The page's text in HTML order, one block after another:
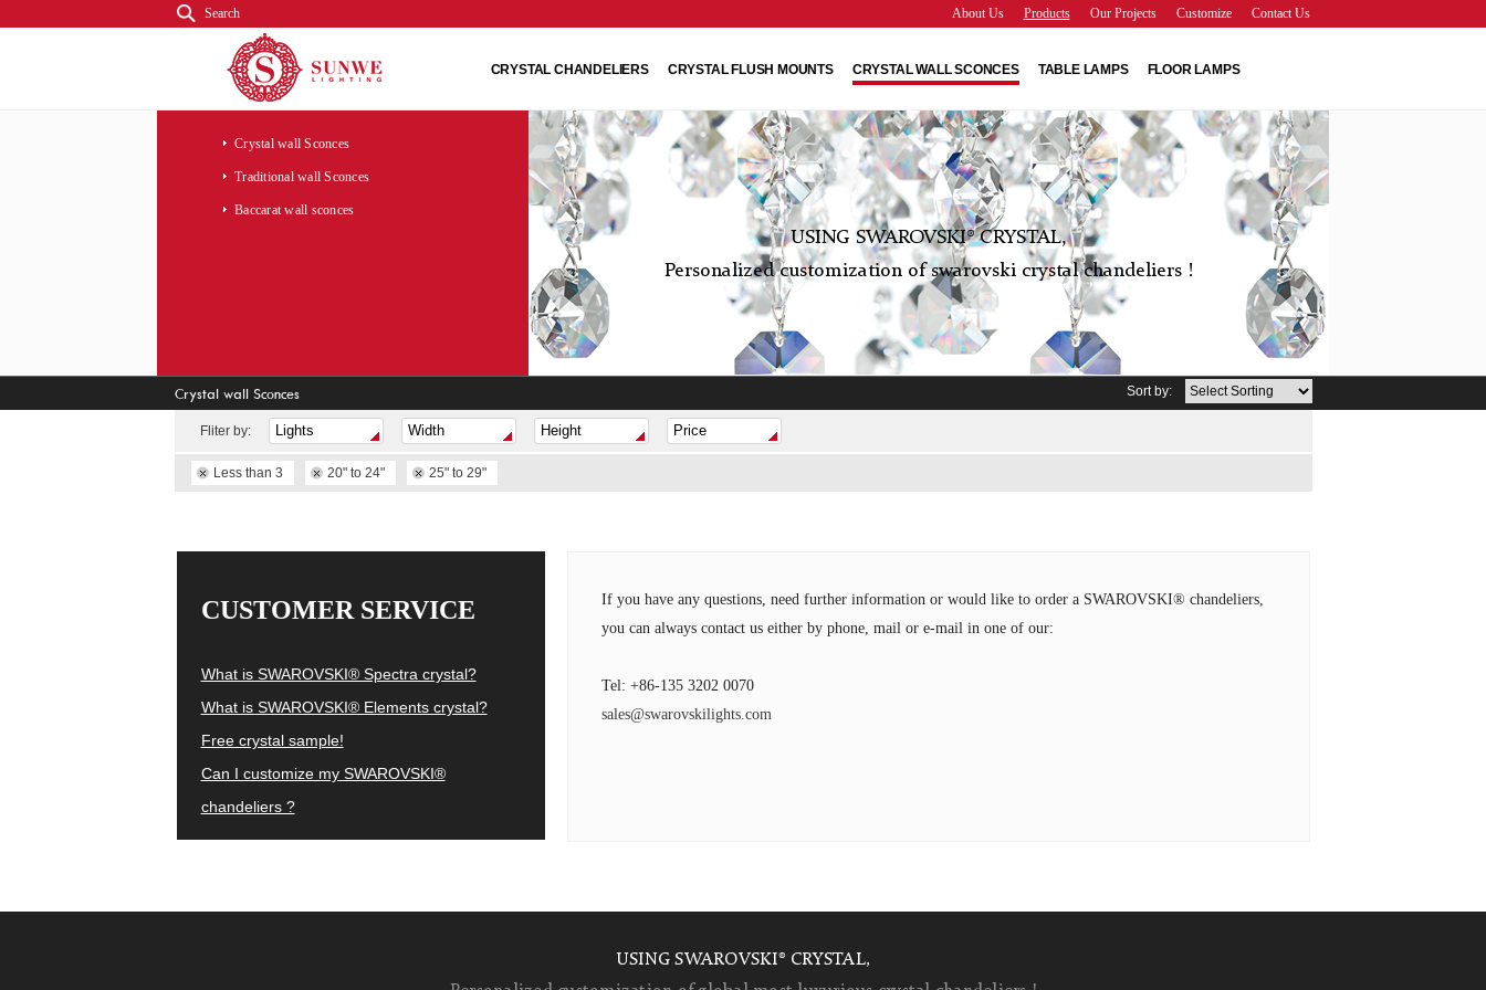
Search Contact Us
Customize
Our Projects
Products
About Us
CRYSTAL CHANDELIERS CRYSTAL FLUSH MOUNTS CRYSTAL WALL SCONCES TABLE LAMPS FLOOR LAMPS
Crystal wall Sconces
Traditional wall Sconces
Baccarat wall sconces
USING SWAROVSKI® CRYSTAL,
Personalized customization of swarovski crystal chandeliers !
Crystal wall Sconces Sort by:
Fliter by:
Less than 3 20" to 24" 25" to 29"
CUSTOMER SERVICE
What is SWAROVSKI® Spectra crystal?
What is SWAROVSKI® Elements crystal?
Free crystal sample!
Can I customize my SWAROVSKI®
chandeliers ?
If you have any questions, need further information or would like to order a SWAROVSKI® chandeliers,
you can always contact us either by phone, mail or e-mail in one of our:
Tel: +86-135 3202 0070
sales@swarovskilights.com
USING SWAROVSKI® CRYSTAL,